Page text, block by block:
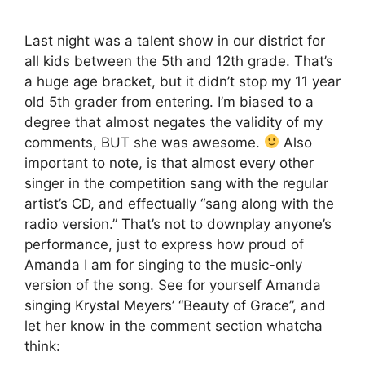
Last night was a talent show in our district for
all kids between the 5th and 12th grade. That’s
a huge age bracket, but it didn’t stop my 11 year
old 5th grader from entering. I’m biased to a
degree that almost negates the validity of my
comments, BUT she was awesome.
Also
important to note, is that almost every other
singer in the competition sang with the regular
artist’s CD, and effectually “sang along with the
radio version.” That’s not to downplay anyone’s
performance, just to express how proud of
Amanda I am for singing to the music-only
version of the song. See for yourself Amanda
singing Krystal Meyers’ “Beauty of Grace”, and
let her know in the comment section whatcha
think: